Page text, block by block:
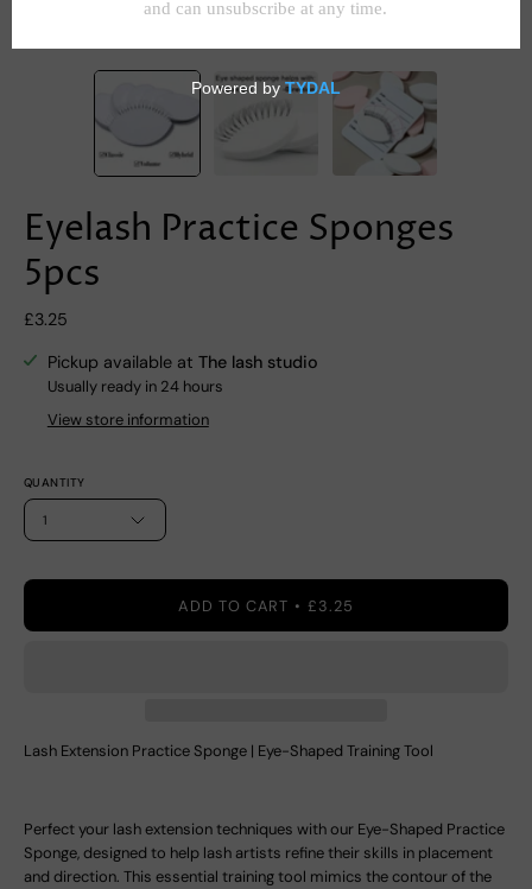
Eyelash Practice Sponges
5pcs
£3.25
Pickup available at The lash studio
Usually ready in 24 hours
View store information
QUANTITY
1
ADD TO CART £3.25
Lash Extension Practice Sponge | Eye-Shaped Training Tool
Perfect your lash extension techniques with our Eye-Shaped Practice
Sponge, designed to help lash artists refine their skills in placement
and direction. This essential training tool mimics the contour of the